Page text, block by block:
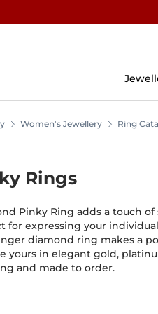
Women's Jewellery Ring
Rings
Pinky Ring adds a touch
for expressing your
diamond ring makes a
yours in elegant gold,
and made to order.